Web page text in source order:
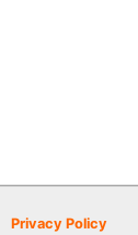
Privacy Policy